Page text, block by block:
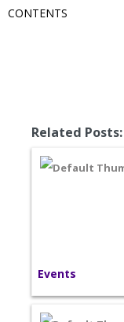
PROGRAMS
CONTENTS
Related Posts:
Events